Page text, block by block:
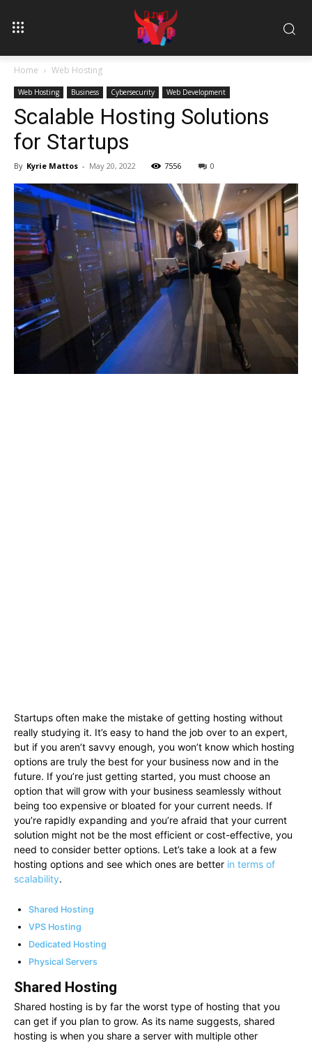
Home Web Hosting
Web Hosting Business Cybersecurity Web Development
Scalable Hosting Solutions
for Startups
By Kyrie Mattos - May 20, 2022 7556 0
Startups often make the mistake of getting hosting without
really studying it. It’s easy to hand the job over to an expert,
but if you aren’t savvy enough, you won’t know which hosting
options are truly the best for your business now and in the
future. If you’re just getting started, you must choose an
option that will grow with your business seamlessly without
being too expensive or bloated for your current needs. If
you’re rapidly expanding and you’re afraid that your current
solution might not be the most efficient or cost-effective, you
need to consider better options. Let’s take a look at a few
hosting options and see which ones are better in terms of
scalability.
Shared Hosting
VPS Hosting
Dedicated Hosting
Physical Servers
Shared Hosting
Shared hosting is by far the worst type of hosting that you
can get if you plan to grow. As its name suggests, shared
hosting is when you share a server with multiple other